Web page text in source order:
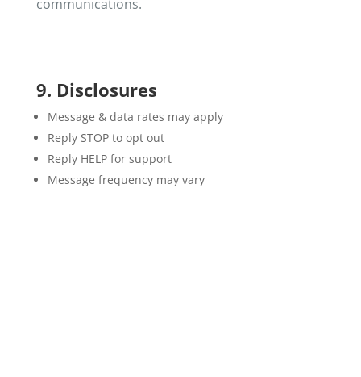
communications.
9. Disclosures
Message & data rates may apply
Reply STOP to opt out
Reply HELP for support
Message frequency may vary